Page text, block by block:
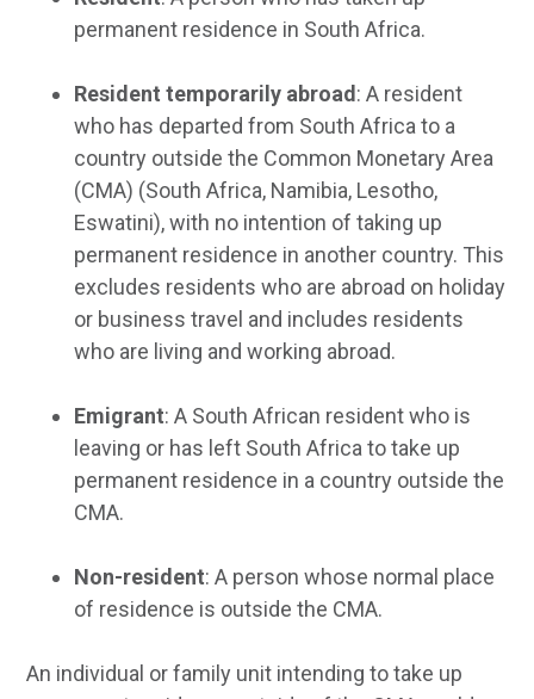
permanent residence in South Africa.
Resident temporarily abroad: A resident
who has departed from South Africa to a
country outside the Common Monetary Area
(CMA) (South Africa, Namibia, Lesotho,
Eswatini), with no intention of taking up
permanent residence in another country. This
excludes residents who are abroad on holiday
or business travel and includes residents
who are living and working abroad.
Emigrant: A South African resident who is
leaving or has left South Africa to take up
permanent residence in a country outside the
CMA.
Non-resident: A person whose normal place
of residence is outside the CMA.
An individual or family unit intending to take up